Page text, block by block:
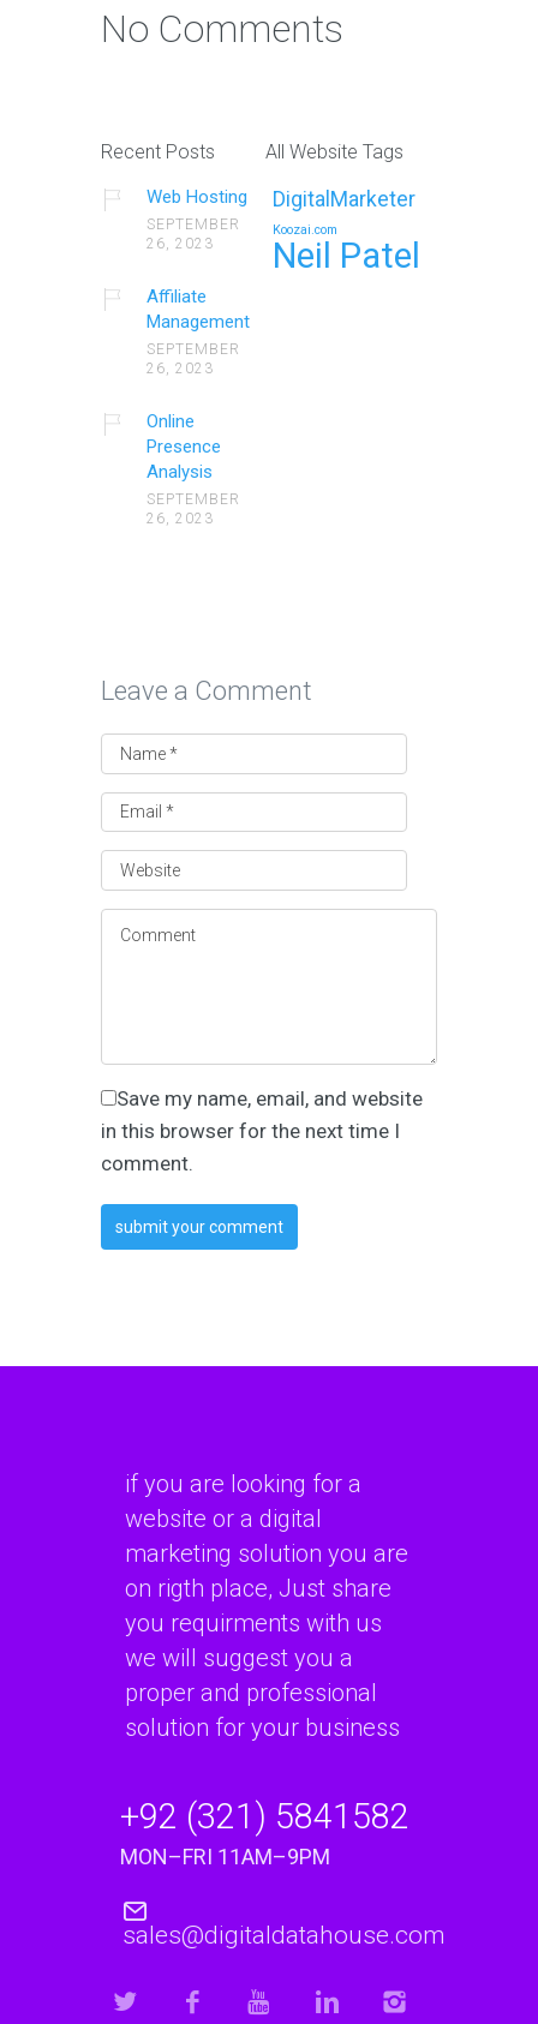
No Comments
Recent Posts
Web Hosting
SEPTEMBER
26, 2023
Affiliate
Management
SEPTEMBER
26, 2023
Online
Presence
Analysis
SEPTEMBER
26, 2023
All Website Tags
DigitalMarketer
Koozai.com
Neil Patel
Leave a Comment
Save my name, email, and website
in this browser for the next time I
comment.
if you are looking for a
website or a digital
marketing solution you are
on rigth place, Just share
you requirments with us
we will suggest you a
proper and professional
solution for your business
+92 (321) 5841582
MON–FRI 11AM–9PM
sales@digitaldatahouse.com